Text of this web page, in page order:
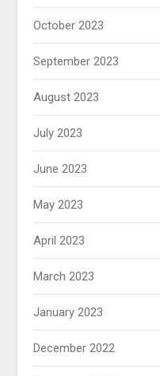
October 2023
September 2023
August 2023
July 2023
June 2023
May 2023
April 2023
March 2023
January 2023
December 2022